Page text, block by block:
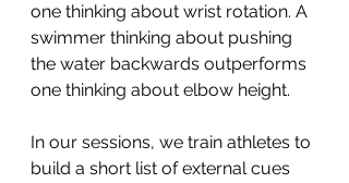
one thinking about wrist rotation. A
swimmer thinking about pushing
the water backwards outperforms
one thinking about elbow height.
In our sessions, we train athletes to
build a short list of external cues